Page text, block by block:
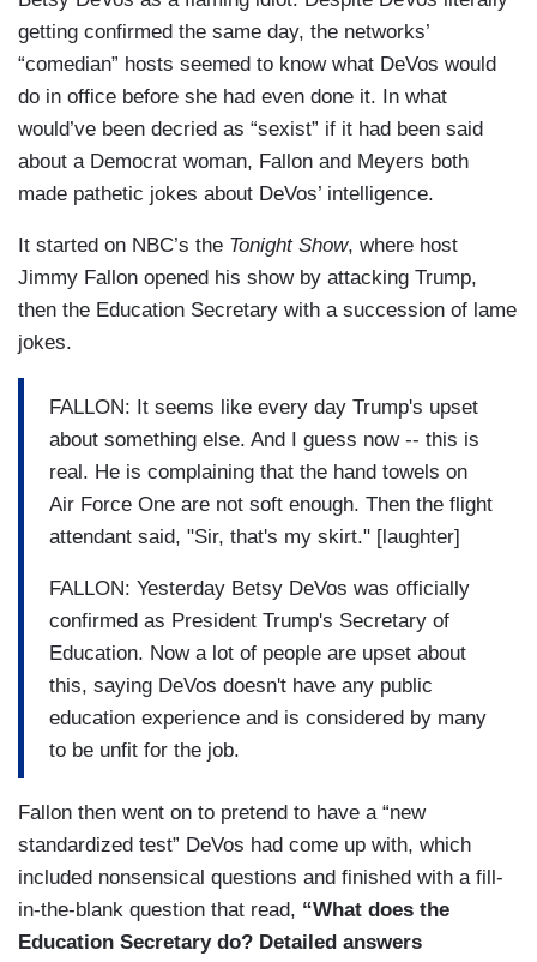
getting confirmed the same day, the networks’
“comedian” hosts seemed to know what DeVos would
do in office before she had even done it. In what
would’ve been decried as “sexist” if it had been said
about a Democrat woman, Fallon and Meyers both
made pathetic jokes about DeVos’ intelligence.
It started on NBC’s the Tonight Show, where host
Jimmy Fallon opened his show by attacking Trump,
then the Education Secretary with a succession of lame
jokes.
FALLON: It seems like every day Trump's upset
about something else. And I guess now -- this is
real. He is complaining that the hand towels on
Air Force One are not soft enough. Then the flight
attendant said, "Sir, that's my skirt." [laughter]
FALLON: Yesterday Betsy DeVos was officially
confirmed as President Trump's Secretary of
Education. Now a lot of people are upset about
this, saying DeVos doesn't have any public
education experience and is considered by many
to be unfit for the job.
Fallon then went on to pretend to have a “new
standardized test” DeVos had come up with, which
included nonsensical questions and finished with a fill-
in-the-blank question that read, “What does the
Education Secretary do? Detailed answers